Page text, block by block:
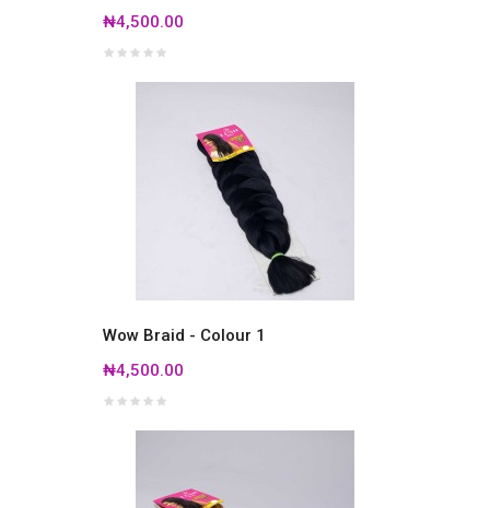
₦4,500.00
Wow Braid - Colour 1
₦4,500.00